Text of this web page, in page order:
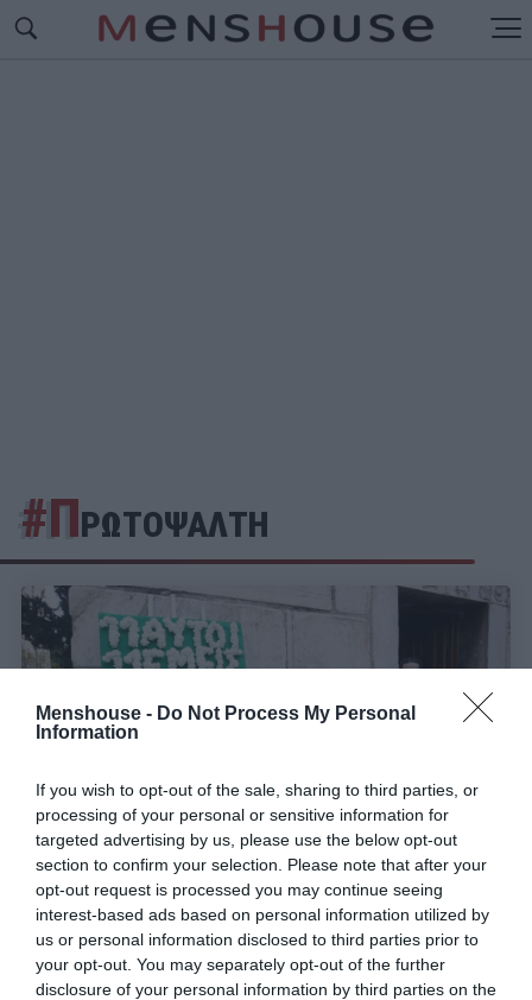
Menshouse - Do Not Process My Personal
Information
If you wish to opt-out of the sale, sharing to third parties, or
processing of your personal or sensitive information for
targeted advertising by us, please use the below opt-out
section to confirm your selection. Please note that after your
opt-out request is processed you may continue seeing
interest-based ads based on personal information utilized by
us or personal information disclosed to third parties prior to
your opt-out. You may separately opt-out of the further
disclosure of your personal information by third parties on the
#ΠΡΩΤΟΨΑΛΤΗ
«Με τον Δομάζο αρχηγό...»:Η αντίδραση του
«Στρατηγού» όταν άκουσε το όνομά του να γίνεται
σουξέ